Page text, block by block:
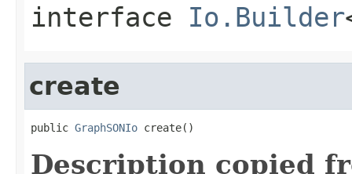
interface Io.Builder
create
public GraphSONIo create()
Description copied